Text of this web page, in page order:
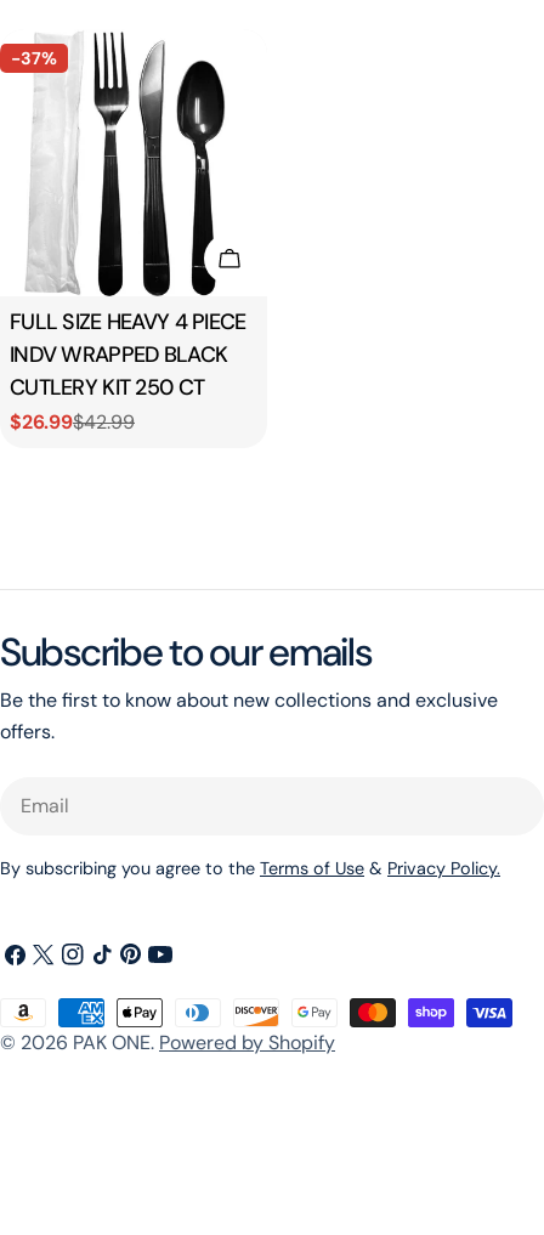
-37%
Add To Cart
Type:
FULL SIZE HEAVY 4 PIECE
INDV WRAPPED BLACK
CUTLERY KIT 250 CT
Sale
$26.99
Regular$42.99
Subscribe to our emails
Be the first to know about new collections and exclusive
offers.
By subscribing you agree to the Terms of Use & Privacy Policy.
Facebook
X
Instagram
TikTokPinterest
YouTube
© 2026 PAK ONE. Powered by Shopify
Payment
methods